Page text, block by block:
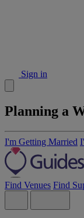
Sign in
Planning a
I'm Getting Married
Find Venues Find